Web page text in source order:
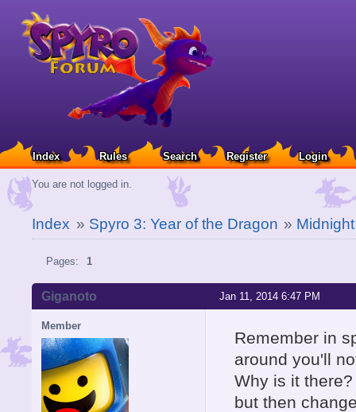
Index Rules Search Register Login
You are not logged in.
Index » Spyro 3: Year of the Dragon »
Pages: 1
Jan 11, 2014 6:47 PM
Giganoto
Member
Remember in
around you'll
Why is it
but then